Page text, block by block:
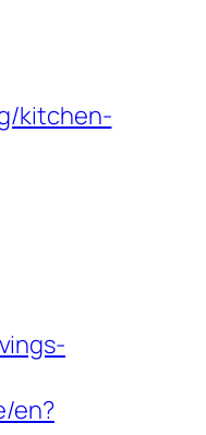
kitchen-
en?